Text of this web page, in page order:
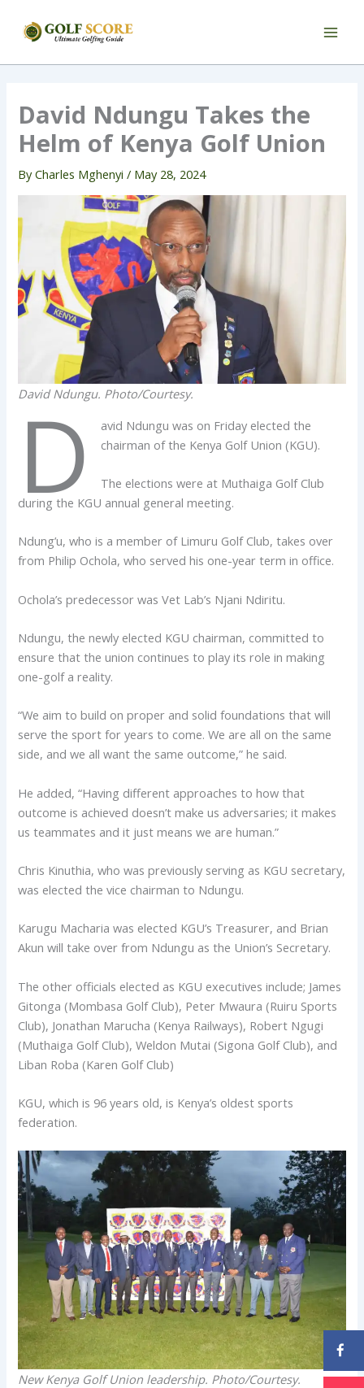
David Ndungu Takes the
Helm of Kenya Golf Union
ByCharles Mghenyi/ May 28, 2024
David Ndungu. Photo/Courtesy.
D
avid Ndungu was on Friday elected the
chairman of the Kenya Golf Union (KGU).
The elections were at Muthaiga Golf Club
during the KGU annual general meeting.
Ndung’u, who is a member of Limuru Golf Club, takes over
from Philip Ochola, who served his one-year term in office.
Ochola’s predecessor was Vet Lab’s Njani Ndiritu.
Ndungu, the newly elected KGU chairman, committed to
ensure that the union continues to play its role in making
one-golf a reality.
“We aim to build on proper and solid foundations that will
serve the sport for years to come. We are all on the same
side, and we all want the same outcome,” he said.
He added, “Having different approaches to how that
outcome is achieved doesn’t make us adversaries; it makes
us teammates and it just means we are human.”
Chris Kinuthia, who was previously serving as KGU secretary,
was elected the vice chairman to Ndungu.
Karugu Macharia was elected KGU’s Treasurer, and Brian
Akun will take over from Ndungu as the Union’s Secretary.
The other officials elected as KGU executives include; James
Gitonga (Mombasa Golf Club), Peter Mwaura (Ruiru Sports
Club), Jonathan Marucha (Kenya Railways), Robert Ngugi
(Muthaiga Golf Club), Weldon Mutai (Sigona Golf Club), and
Liban Roba (Karen Golf Club)
KGU, which is 96 years old, is Kenya’s oldest sports
federation.
New Kenya Golf Union leadership. Photo/Courtesy.